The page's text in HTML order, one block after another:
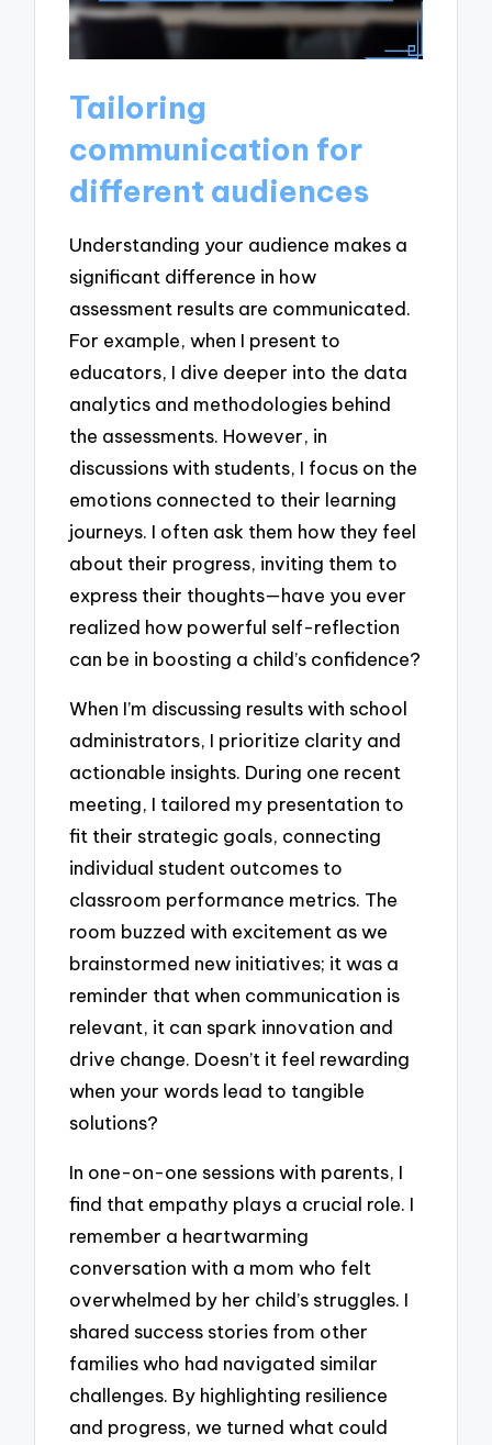
Tailoring
communication for
different audiences
Understanding your audience makes a
significant difference in how
assessment results are communicated.
For example, when I present to
educators, I dive deeper into the data
analytics and methodologies behind
the assessments. However, in
discussions with students, I focus on the
emotions connected to their learning
journeys. I often ask them how they feel
about their progress, inviting them to
express their thoughts—have you ever
realized how powerful self-reflection
can be in boosting a child’s confidence?
When I’m discussing results with school
administrators, I prioritize clarity and
actionable insights. During one recent
meeting, I tailored my presentation to
fit their strategic goals, connecting
individual student outcomes to
classroom performance metrics. The
room buzzed with excitement as we
brainstormed new initiatives; it was a
reminder that when communication is
relevant, it can spark innovation and
drive change. Doesn’t it feel rewarding
when your words lead to tangible
solutions?
In one-on-one sessions with parents, I
find that empathy plays a crucial role. I
remember a heartwarming
conversation with a mom who felt
overwhelmed by her child’s struggles. I
shared success stories from other
families who had navigated similar
challenges. By highlighting resilience
and progress, we turned what could